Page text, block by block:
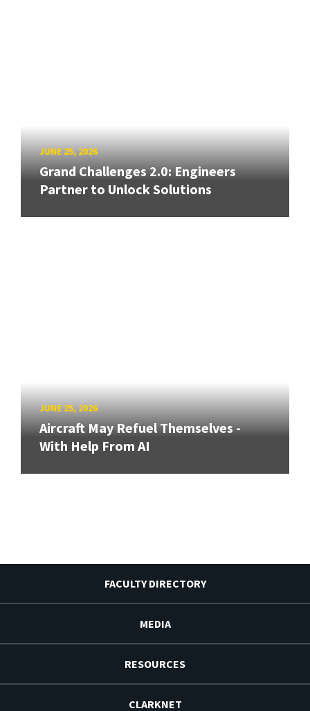
JUNE 25, 2026
Grand Challenges 2.0: Engineers
Partner to Unlock Solutions
JUNE 25, 2026
Aircraft May Refuel Themselves -
With Help From AI
FACULTY DIRECTORY
MEDIA
RESOURCES
CLARKNET